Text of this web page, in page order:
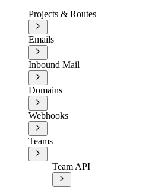
Projects & Routes
Emails
Inbound Mail
Domains
Webhooks
Teams
Team API